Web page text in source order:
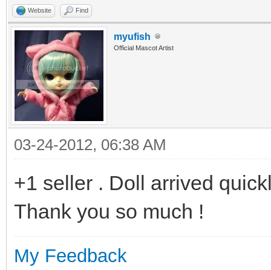
Website Find
myufish
Official Mascot Artist
03-24-2012, 06:38 AM
+1 seller . Doll arrived
Thank you so much !
My Feedback